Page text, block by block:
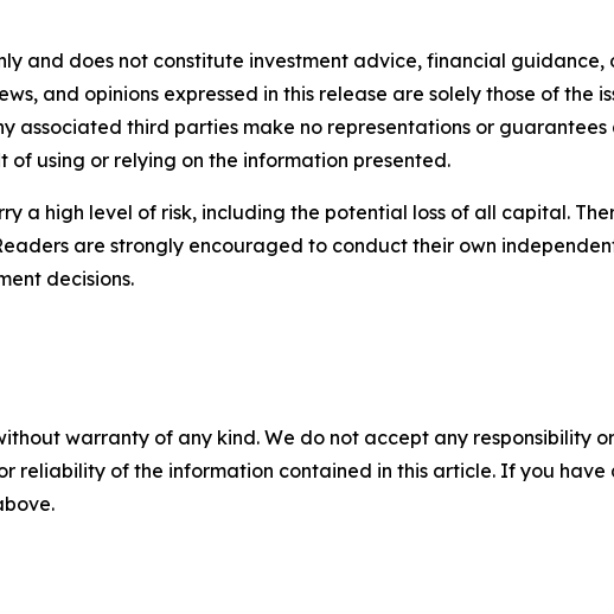
and does not constitute investment advice, financial
and opinions expressed in this release are solely those of the
associated third parties make no representations or
using or relying on the information presented.
a high level of risk, including the potential loss of all capital.
are strongly encouraged to conduct their own
decisions.
warranty of any kind. We do not accept any responsibility
reliability of the information contained in this article. If you have